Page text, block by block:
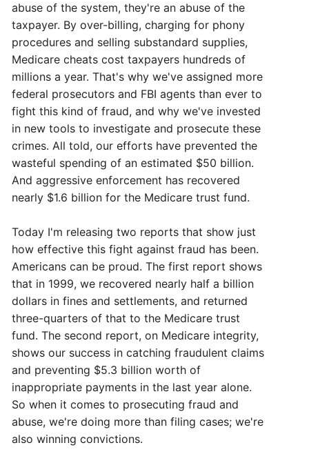
abuse of the system, they're an abuse of the
taxpayer. By over-billing, charging for phony
procedures and selling substandard supplies,
Medicare cheats cost taxpayers hundreds of
millions a year. That's why we've assigned more
federal prosecutors and FBI agents than ever to
fight this kind of fraud, and why we've invested
in new tools to investigate and prosecute these
crimes. All told, our efforts have prevented the
wasteful spending of an estimated $50 billion.
And aggressive enforcement has recovered
nearly $1.6 billion for the Medicare trust fund.
Today I'm releasing two reports that show just
how effective this fight against fraud has been.
Americans can be proud. The first report shows
that in 1999, we recovered nearly half a billion
dollars in fines and settlements, and returned
three-quarters of that to the Medicare trust
fund. The second report, on Medicare integrity,
shows our success in catching fraudulent claims
and preventing $5.3 billion worth of
inappropriate payments in the last year alone.
So when it comes to prosecuting fraud and
abuse, we're doing more than filing cases; we're
also winning convictions.